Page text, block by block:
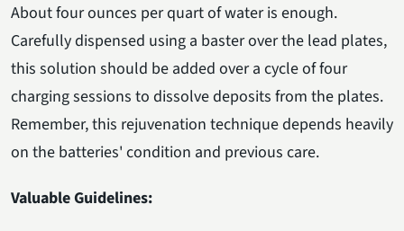
About four ounces per quart of water is enough.
Carefully dispensed using a baster over the lead plates,
this solution should be added over a cycle of four
charging sessions to dissolve deposits from the plates.
Remember, this rejuvenation technique depends heavily
on the batteries' condition and previous care.
Valuable Guidelines: